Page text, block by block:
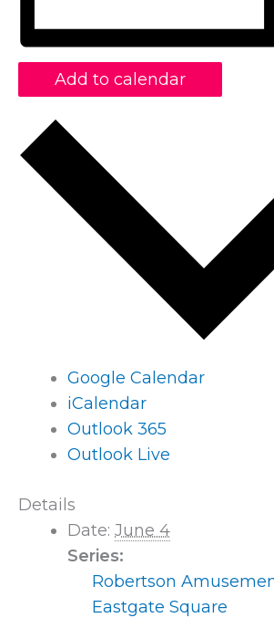
Add to calendar
Google Calendar
iCalendar
Outlook 365
Outlook Live
Details
Date: June 4
Series:
Robertson
Eastgate Square